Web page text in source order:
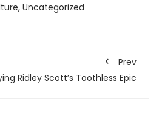
,Uncategorized
Prev
Ridley Scott’s Toothless Epic